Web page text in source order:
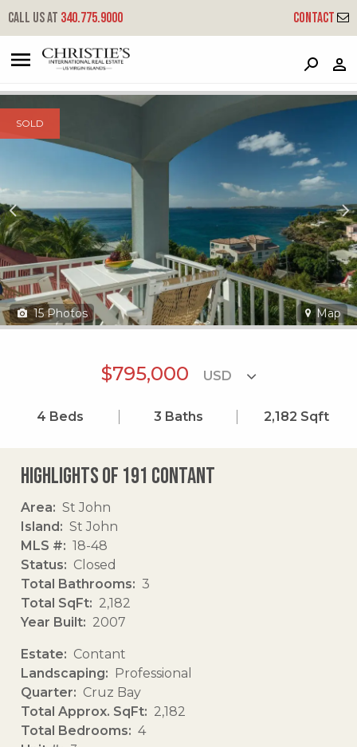
Call us at 340.775.9000 Contact
191 Contant - Mango Terrace
Cruz Bay, St. John, USVI 00830
SOLD
15 Photos Map
$795,000
4 Beds 3 Baths 2,182 Sqft
Highlights of 191 Contant
Area
St John
Island
St John
MLS #
18-48
Status
Closed
Total Bathrooms
3
Total SqFt
2,182
Year Built
2007
Estate
Contant
Landscaping
Professional
Quarter
Cruz Bay
Total Approx. SqFt
2,182
Total Bedrooms
4